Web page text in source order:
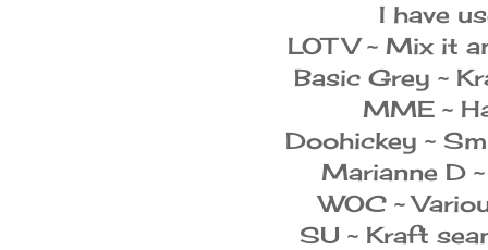
I have
LOTV ~ Mix it
Basic Grey ~
MME ~
Doohickey ~
Marianne D
WOC ~
SU ~ Kraft